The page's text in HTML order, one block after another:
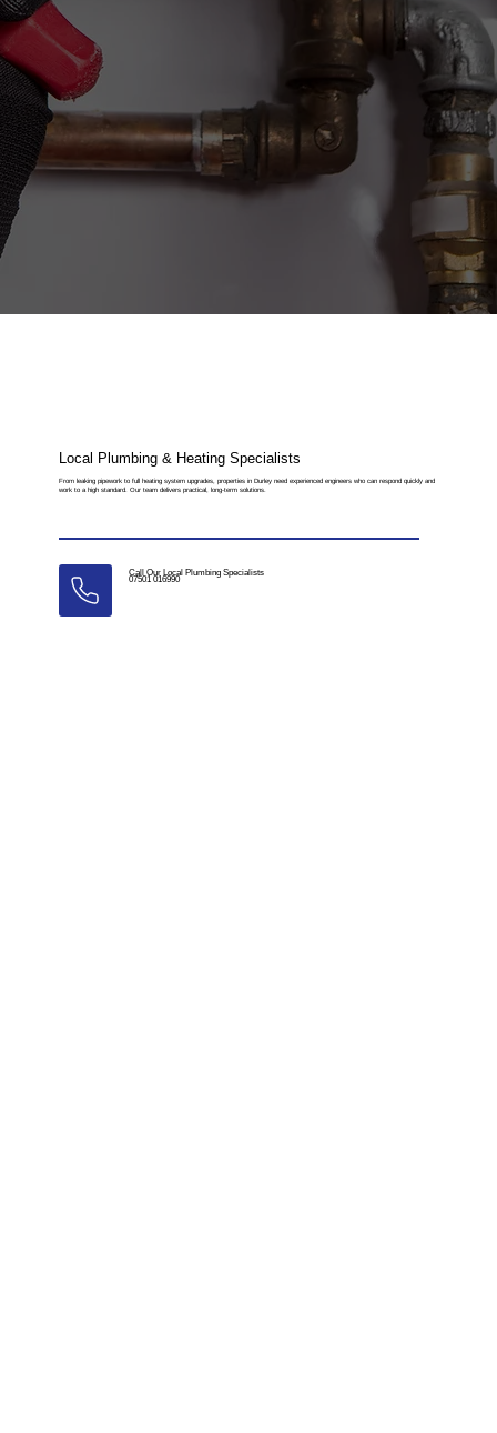
Local Plumbing & Heating Specialists
From leaking pipework to full heating system upgrades, properties in Durley need experienced engineers who can respond quickly and
work to a high standard. Our team delivers practical, long-term solutions.
Call Our Local Plumbing Specialists
07501 016990